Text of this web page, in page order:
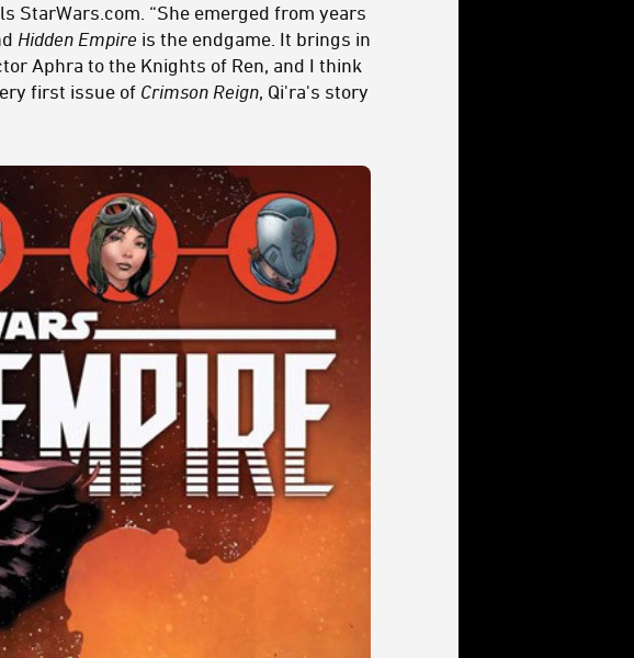
StarWars.com. “She emerged from years
Hidden Empire is the endgame. It brings in
Aphra to the Knights of Ren, and I think
first issue of Crimson Reign, Qi'ra's story